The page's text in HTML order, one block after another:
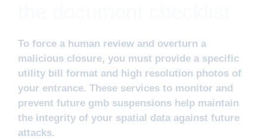
To force a human review and overturn a
malicious closure, you must provide a specific
utility bill format and high resolution photos of
your entrance. These services to monitor and
prevent future gmb suspensions help maintain
the integrity of your spatial data against future
attacks.